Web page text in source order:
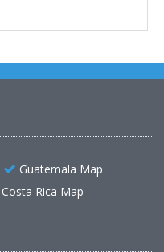
Guatemala Map
Costa Rica Map